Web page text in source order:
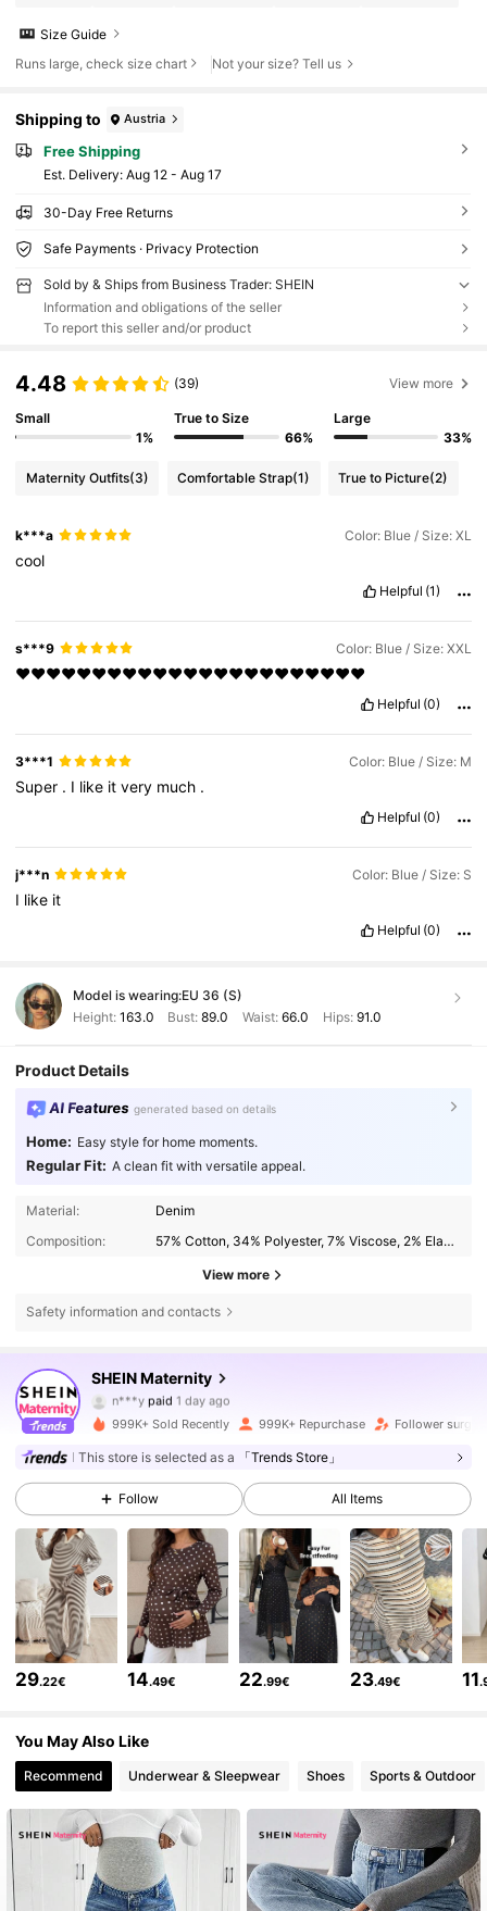
Size Guide
Runs large, check size chart
Not your size? Tell us
Shipping to Austria
Free Shipping
​Est. Delivery: Aug 12 - Aug 17
30-Day Free Returns
Safe Payments · Privacy Protection
Sold by & Ships from Business Trader: SHEIN
Information and obligations of the seller
To report this seller and/or product
4.48 (39) View more
Small
1%
True to Size
66%
Large
33%
Maternity Outfits(3) Comfortable Strap(1) True to Picture(2)
k***a Color: Blue / Size: XL
cool
Helpful (1)
s***9 Color: Blue / Size: XXL
❤️❤️❤️❤️❤️❤️❤️❤️❤️❤️❤️❤️❤️❤️❤️❤️❤️❤️❤️❤️❤️❤️❤️
Helpful (0)
3***1 Color: Blue / Size: M
Super . I like itvery much .
Helpful (0)
j***n Color: Blue / Size: S
I like it
Helpful (0)
Model is wearing:EU 36 (S)
Height: 163.0 Bust:89.0 Waist: 66.0 Hips: 91.0
Product Details
AI Features generated based on details
Home: Easy style for home moments.
Regular Fit: A clean fit with versatile appeal.
Material:
Denim
Composition:
57% Cotton, 34% Polyester, 7% Viscose, 2% Elastane
View more
Safety information and contacts
SHEIN Maternity
4.79
482K Followers
n***ypaid 1 day ago
4.79 482K Followers
4.79 482K Followers
4.79 482K Followers
4.79 482K Followers
4.79 482K Followers
482K Followers
4.79 482K Followers
999K+ Sold Recently 999K+ Repurchase Follower surge
This store is selected as a 「Trends Store」
Follow All Items
29.22€ 14.49€ 22.99€ 23.49€ 11
You May Also Like
Recommend Underwear & Sleepwear Shoes Sports & Outdoor